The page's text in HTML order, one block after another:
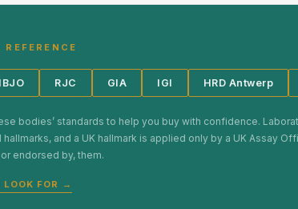
REFERENCE
RJC GIA IGI HRD Antwerp
bodies’ standards to help you buy with confidence.
and a UK hallmark is applied only by a UK Assay
endorsed by, them.
LOOK FOR →